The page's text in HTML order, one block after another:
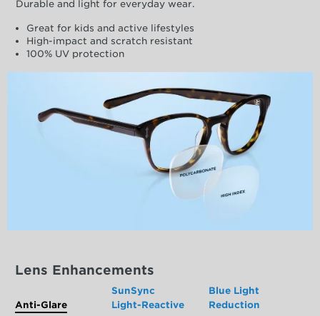
Durable and light for everyday wear.
Great for kids and active lifestyles
High-impact and scratch resistant
100% UV protection
Lens Enhancements
Anti-Glare
SunSync
Light-Reactive
Blue Light
Reduction